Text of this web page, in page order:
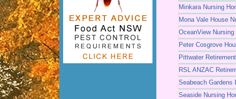
Minkara Nursing
Mona Vale House
OceanView Nursing
Peter Cosgrove
Pittwater
RSL ANZAC
Seabeach Gardens
Seaside Nursing